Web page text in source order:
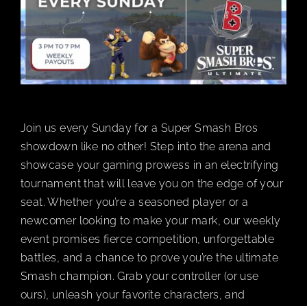
BOOK A PARTY
PLAY NOW
ABOUT
CAREERS
CONTACT US
MY ACCOUNT
Join us every Sunday for a Super Smash Bros
showdown like no other! Step into the arena and
showcase your gaming prowess in an electrifying
tournament that will leave you on the edge of your
seat. Whether you’re a seasoned player or a
newcomer looking to make your mark, our weekly
event promises fierce competition, unforgettable
battles, and a chance to prove you’re the ultimate
Smash champion. Grab your controller (or use
ours), unleash your favorite characters, and